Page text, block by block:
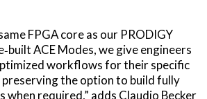
FPGA core as our PRODIGY
ACE Modes, we give engineers
workflows for their specific
the option to build fully
when required,” adds Claudio Becker